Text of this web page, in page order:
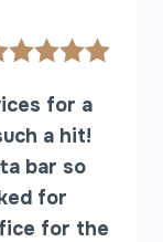
for a
a hit!
bar so
for
for the